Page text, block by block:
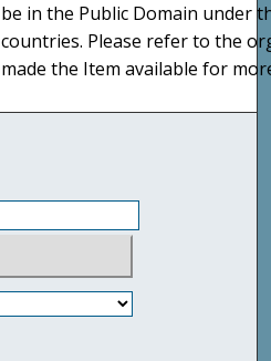
be in the Public Domain under
countries. Please refer to the
made the Item available for